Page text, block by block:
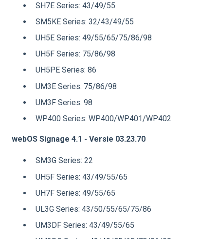
SH7E Series: 43/49/55
SM5KE Series: 32/43/49/55
UH5E Series: 49/55/65/75/86/98
UH5F Series: 75/86/98
UH5PE Series: 86
UM3E Series: 75/86/98
UM3F Series: 98
WP400 Series: WP400/WP401/WP402
webOS Signage 4.1 - Versie 03.23.70
SM3G Series: 22
UH5F Series: 43/49/55/65
UH7F Series: 49/55/65
UL3G Series: 43/50/55/65/75/86
UM3DF Series: 43/49/55/65